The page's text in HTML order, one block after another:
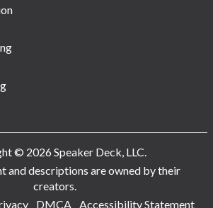
© 2026 Speaker Deck, LLC.
and descriptions are owned by their
creators.
DMCA Accessibility Statement